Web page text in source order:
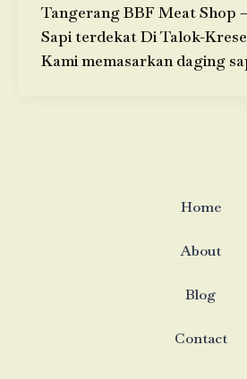
Tangerang BBF Meat Shop
Sapi terdekat Di Talok-
Kami memasarkan daging
Home
About
Blog
Contact